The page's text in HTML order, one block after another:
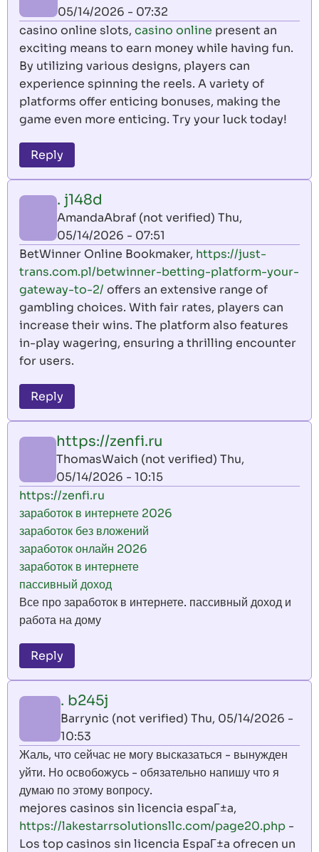
05/14/2026 - 07:32
casino online slots, casino online present an
exciting means to earn money while having fun.
By utilizing various designs, players can
experience spinning the reels. A variety of
platforms offer enticing bonuses, making the
game even more enticing. Try your luck today!
Reply
. j148d
AmandaAbraf (not verified) Thu,
05/14/2026 - 07:51
BetWinner Online Bookmaker, https://just-
trans.com.pl/betwinner-betting-platform-your-
gateway-to-2/ offers an extensive range of
gambling choices. With fair rates, players can
increase their wins. The platform also features
in-play wagering, ensuring a thrilling encounter
for users.
Reply
https://zenfi.ru
ThomasWaich (not verified) Thu,
05/14/2026 - 10:15
https://zenfi.ru
заработок в интернете 2026
заработок без вложений
заработок онлайн 2026
заработок в интернете
пассивный доход
Все про заработок в интернете. пассивный доход и
работа на дому
Reply
. b245j
Barrynic (not verified) Thu, 05/14/2026 -
10:53
Жаль, что сейчас не могу высказаться - вынужден
уйти. Но освобожусь - обязательно напишу что я
думаю по этому вопросу.
mejores casinos sin licencia espaГ±a,
https://lakestarrsolutionsllc.com/page20.php -
Los top casinos sin licencia EspaГ±a ofrecen un